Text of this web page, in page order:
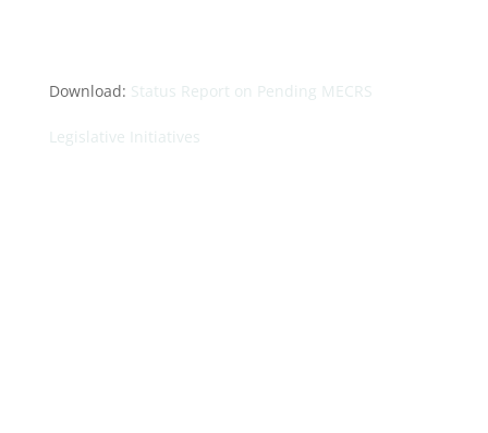
Download: Status Report on Pending MECRS
Legislative Initiatives